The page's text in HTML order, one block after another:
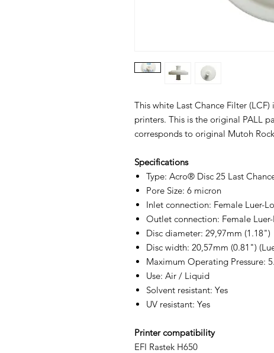
This white Last Chance Filter
printers. This is the original PALL
corresponds to original Mutoh
Specifications
Type: Acro® Disc 25 Last
Pore Size: 6 micron
Inlet connection: Female Luer-
Outlet connection: Female
Disc diameter: 29,97mm (1.18")
Disc width: 20,57mm (0.81")
Maximum Operating Pressure:
Use: Air / Liquid
Solvent resistant: Yes
UV resistant: Yes
Printer compatibility
EFI Rastek H650